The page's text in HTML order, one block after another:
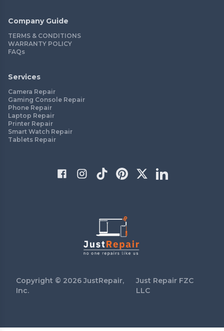
Company Guide
TERMS & CONDITIONS
WARRANTY POLICY
FAQs
Services
Camera Repair
Gaming Console Repair
Phone Repair
Laptop Repair
Printer Repair
Smart Watch Repair
Tablets Repair
Copyright © 2026JustRepair,
Inc.
Just Repair FZC
LLC